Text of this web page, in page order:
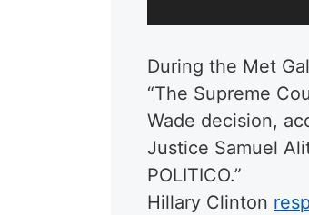
During the Met
“The Supreme
Wade decision,
Justice Samuel
POLITICO.”
Hillary Clinton